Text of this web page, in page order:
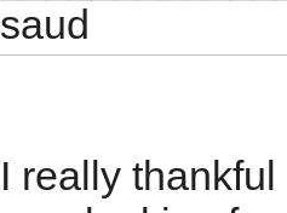
saud
I really